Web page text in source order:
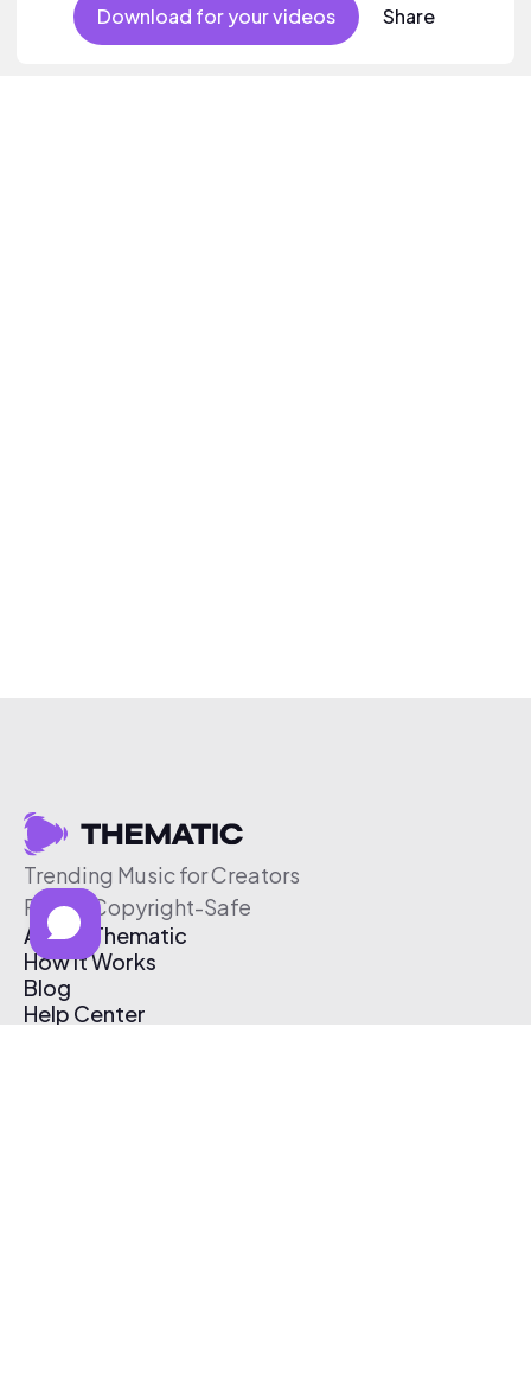
Download for your videos Share
Trending Music for Creators
Free & Copyright-Safe
About Thematic
How It Works
Blog
Help Center